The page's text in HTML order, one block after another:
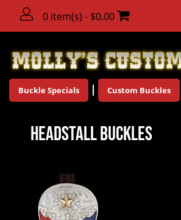
0 item(s) - $0.00
Buckle Specials Custom Buckles
Headstall Buckles